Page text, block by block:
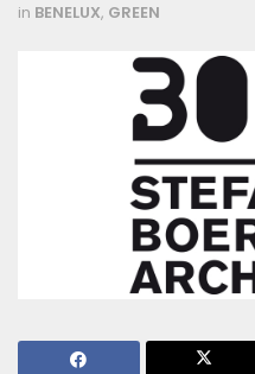
in BENELUX, GREEN